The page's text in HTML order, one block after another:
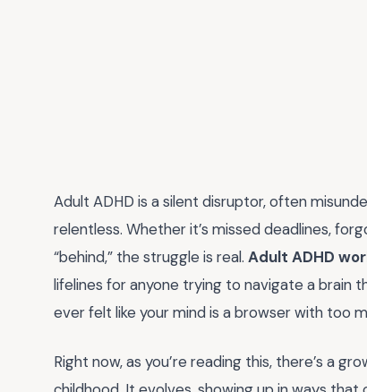
Adult ADHD is a silent disruptor, often
relentless. Whether it’s missed deadlines,
“behind,” the struggle is real. Adult ADHD
lifelines for anyone trying to navigate a brain
ever felt like your mind is a browser with too
Right now, as you’re reading this, there’s a